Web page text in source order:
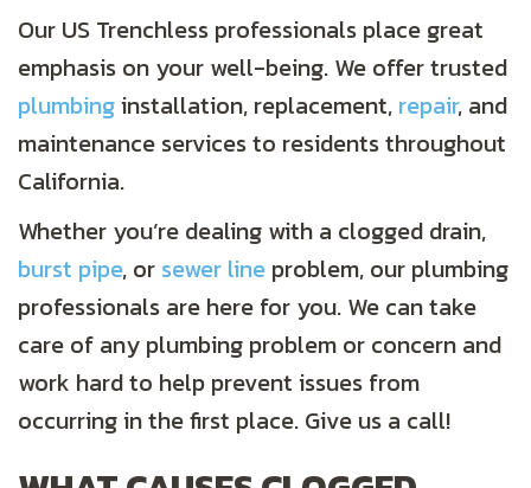
Our US Trenchless professionals place great
emphasis on your well-being. We offer trusted
plumbinginstallation, replacement, repair, and
maintenance services to residents throughout
California.
Whether you’re dealing with a clogged drain,
burst pipe, or sewer line problem, our plumbing
professionals are here for you. We can take
care of any plumbing problem or concern and
work hard to help prevent issues from
occurring in the first place. Give us a call!